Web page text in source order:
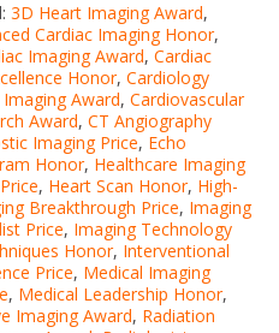
3D Heart Imaging Award,
Cardiac Imaging Honor,
Imaging Award, Cardiac
Honor, Cardiology
Award, Cardiovascular
Award, CT Angiography
Imaging Price, Echo
Honor, Healthcare Imaging
, Heart Scan Honor, High-
Breakthrough Price, Imaging
Price, Imaging Technology
Honor, Interventional
Price, Medical Imaging
, Medical Leadership Honor,
Imaging Award, Radiation